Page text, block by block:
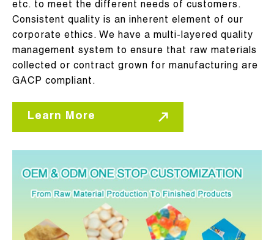
etc. to meet the different needs of customers.
Consistent quality is an inherent element of our
corporate ethics. We have a multi-layered quality
management system to ensure that raw materials
collected or contract grown for manufacturing are
GACP compliant.
Learn More